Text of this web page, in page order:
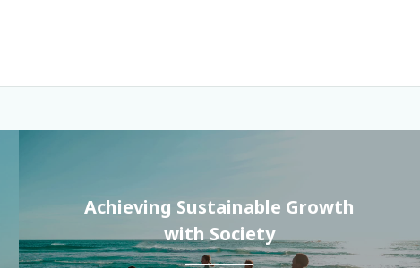
Achieving Sustainable Growth
with Society